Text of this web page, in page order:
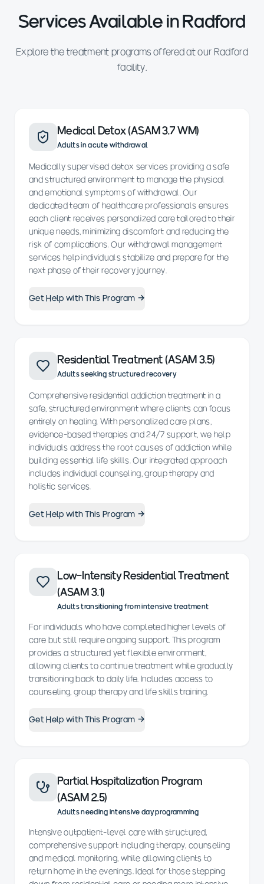
Services Available in Radford
Explore the treatment programs offered at our Radford
facility.
Medical Detox (ASAM 3.7 WM)
Adults in acute withdrawal
Medically supervised detox services providing a safe
and structured environment to manage the physical
and emotional symptoms of withdrawal. Our
dedicated team of healthcare professionals ensures
each client receives personalized care tailored to their
unique needs, minimizing discomfort and reducing the
risk of complications. Our withdrawal management
services help individuals stabilize and prepare for the
next phase of their recovery journey.
Get Help with This Program →
Residential Treatment (ASAM 3.5)
Adults seeking structured recovery
Comprehensive residential addiction treatment in a
safe, structured environment where clients can focus
entirely on healing. With personalized care plans,
evidence-based therapies and 24/7 support, we help
individuals address the root causes of addiction while
building essential life skills. Our integrated approach
includes individual counseling, group therapy and
holistic services.
Get Help with This Program →
Low-Intensity Residential Treatment
(ASAM 3.1)
Adults transitioning from intensive treatment
For individuals who have completed higher levels of
care but still require ongoing support. This program
provides a structured yet flexible environment,
allowing clients to continue treatment while gradually
transitioning back to daily life. Includes access to
counseling, group therapy and life skills training.
Get Help with This Program →
Partial Hospitalization Program
(ASAM 2.5)
Adults needing intensive day programming
Intensive outpatient-level care with structured,
comprehensive support including therapy, counseling
and medical monitoring, while allowing clients to
return home in the evenings. Ideal for those stepping